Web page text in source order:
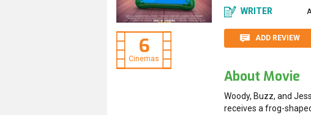
6
Cinemas
WRITER
ADD REVIEW
About Movie
Woody, Buzz, and
receives a frog-